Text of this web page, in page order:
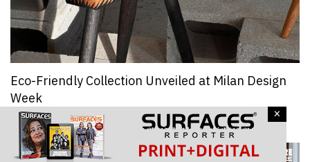
×
Eco-Friendly Collection Unveiled at Milan Design
Week